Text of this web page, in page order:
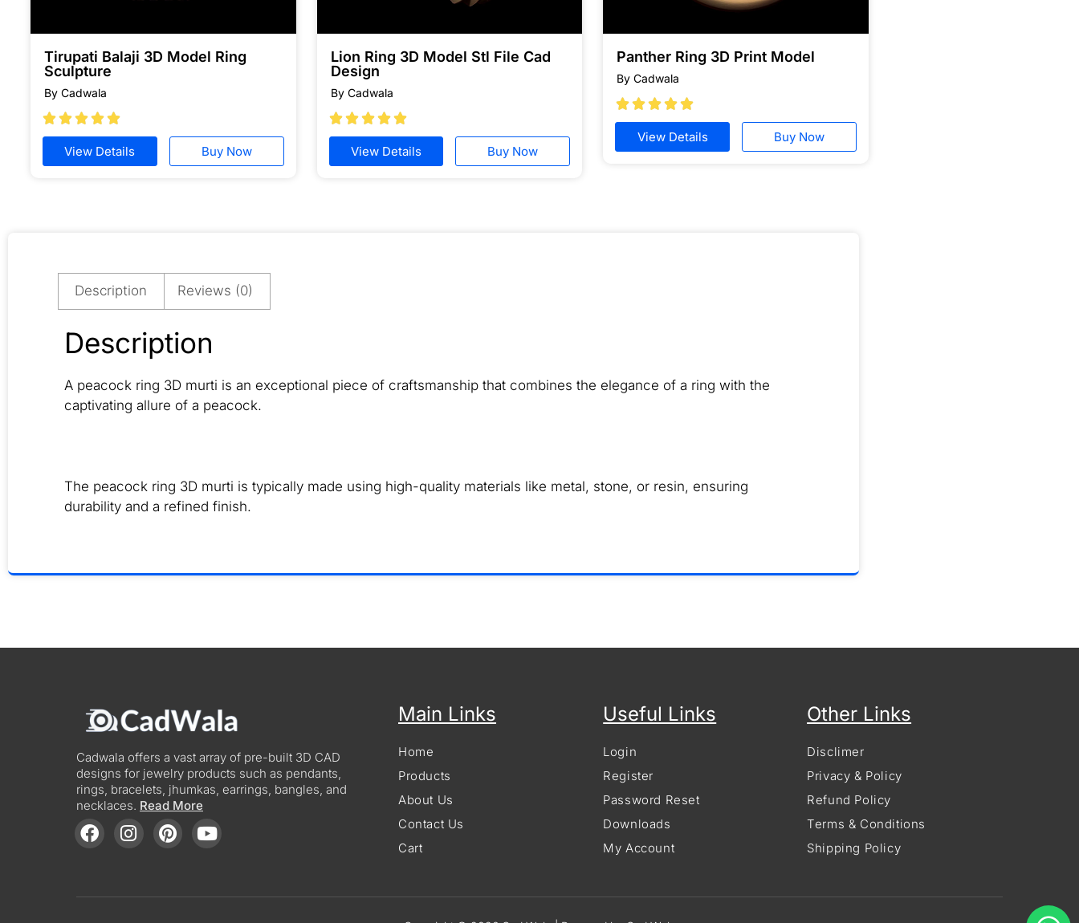
Tirupati Balaji 3D Model Ring
Sculpture
By Cadwala

View Details Buy Now
Lion Ring 3D Model Stl File Cad
Design
By Cadwala

View Details Buy Now
Panther Ring 3D Print Model
By Cadwala

View Details Buy Now
Description Reviews (0)
Description
A peacock ring 3D murti is an exceptional piece of craftsmanship that combines the elegance of a ring with the
captivating allure of a peacock.
The peacock ring 3D murti is typically made using high-quality materials like metal, stone, or resin, ensuring
durability and a refined finish.
Cadwala offers a vast array of pre-built 3D CAD
designs for jewelry products such as pendants,
rings, bracelets, jhumkas, earrings, bangles, and
necklaces. Read More
Main Links
Home
Products
About Us
Contact Us
Cart
Useful Links
Login
Register
Password Reset
Downloads
My Account
Other Links
Disclimer
Privacy & Policy
Refund Policy
Terms & Conditions
Shipping Policy